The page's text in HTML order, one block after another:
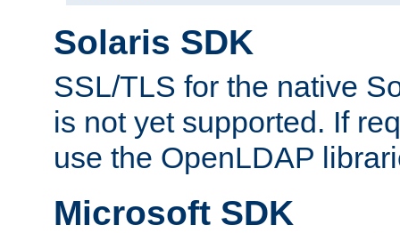
Solaris SDK
SSL/TLS for the native
is not yet supported. If
use the OpenLDAP
Microsoft SDK